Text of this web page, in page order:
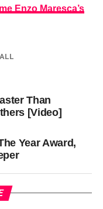
Enzo Maresca’s
Than
[Video]
Year Award,